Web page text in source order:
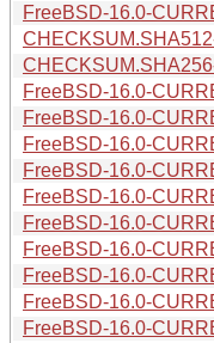
FreeBSD-16.0-
FreeBSD-16.0-
FreeBSD-16.0-
FreeBSD-16.0-
FreeBSD-16.0-
FreeBSD-16.0-
FreeBSD-16.0-
FreeBSD-16.0-
FreeBSD-16.0-
FreeBSD-16.0-
FreeBSD-16.0-